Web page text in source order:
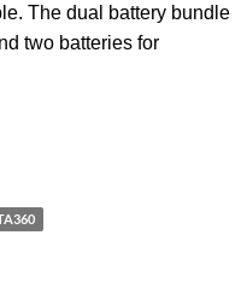
The dual battery bundle
two batteries for